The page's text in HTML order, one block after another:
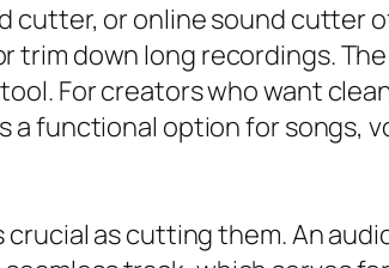
cutter, or online sound cutter
down long recordings.
For creators who want
a functional option for songs,
as cutting them. An